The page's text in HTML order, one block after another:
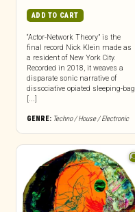
ADD TO CART
“Actor-Network Theory” is the
final record Nick Klein made as
a resident of New York City.
Recorded in 2018, it weaves a
disparate sonic narrative of
dissociative opiated sleeping-bag
[...]
GENRE: Techno / House / Electronic